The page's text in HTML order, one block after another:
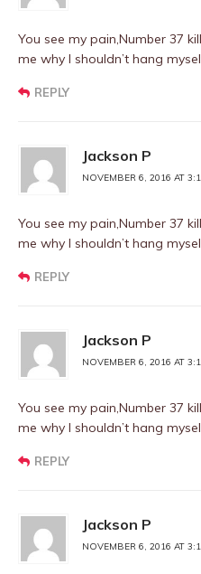
You see my pain,Number 37
me why I shouldn’t hang
REPLY
Jackson P
NOVEMBER 6, 2016 AT
You see my pain,Number 37
me why I shouldn’t hang
REPLY
Jackson P
NOVEMBER 6, 2016 AT
You see my pain,Number 37
me why I shouldn’t hang
REPLY
Jackson P
NOVEMBER 6, 2016 AT